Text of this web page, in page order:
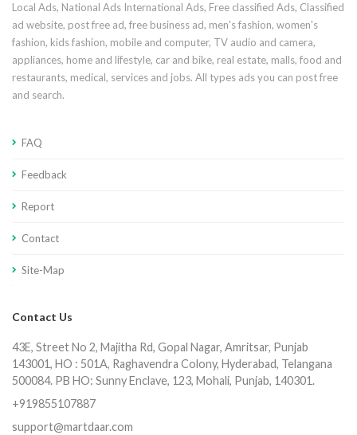
Local Ads, National Ads International Ads, Free classified Ads, Classified
ad website, post free ad, free business ad, men's fashion, women's
fashion, kids fashion, mobile and computer, TV audio and camera,
appliances, home and lifestyle, car and bike, real estate, malls, food and
restaurants, medical, services and jobs. All types ads you can post free
and search.
FAQ
Feedback
Report
Contact
Site-Map
Contact Us
43E, Street No 2, Majitha Rd, Gopal Nagar, Amritsar, Punjab
143001, HO : 501A, Raghavendra Colony, Hyderabad, Telangana
500084. PB HO: Sunny Enclave, 123, Mohali, Punjab, 140301.
+919855107887
support@martdaar.com